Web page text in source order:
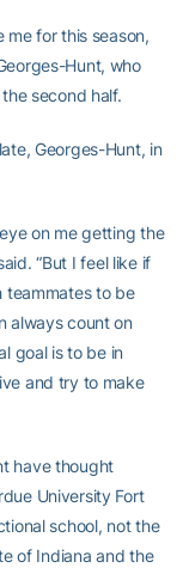
me for this season,
Hunt, who
second half.
Georges-Hunt, in
on me getting the
“But I feel like if
teammates to be
always count on
goal is to be in
and try to make
have thought
University Fort
school, not the
of Indiana and the